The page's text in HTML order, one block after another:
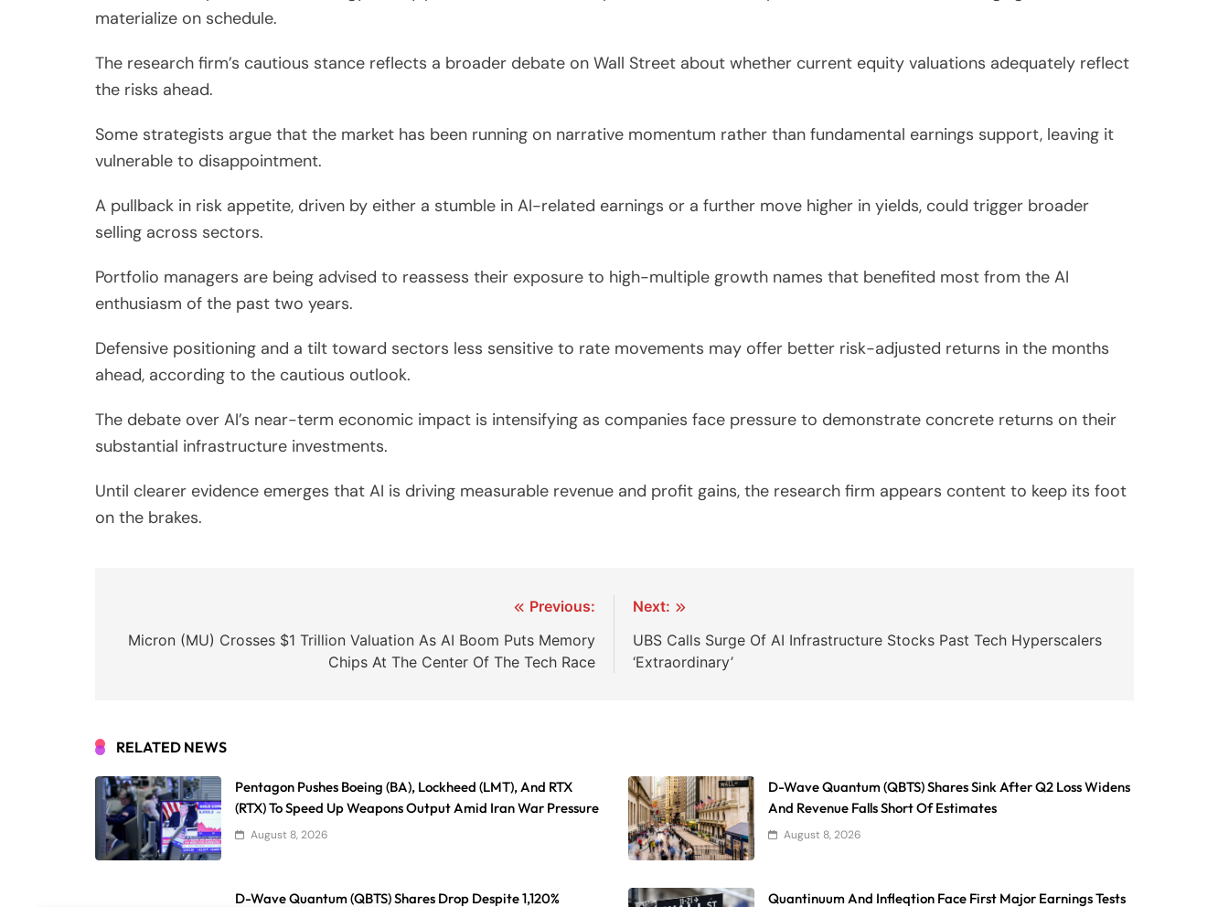
materialize on schedule.
The research firm’s cautious stance reflects a broader debate on Wall Street about whether current equity valuations adequately reflect
the risks ahead.
Some strategists argue that the market has been running on narrative momentum rather than fundamental earnings support, leaving it
vulnerable to disappointment.
A pullback in risk appetite, driven by either a stumble in AI-related earnings or a further move higher in yields, could trigger broader
selling across sectors.
Portfolio managers are being advised to reassess their exposure to high-multiple growth names that benefited most from the AI
enthusiasm of the past two years.
Defensive positioning and a tilt toward sectors less sensitive to rate movements may offer better risk-adjusted returns in the months
ahead, according to the cautious outlook.
The debate over AI’s near-term economic impact is intensifying as companies face pressure to demonstrate concrete returns on their
substantial infrastructure investments.
Until clearer evidence emerges that AI is driving measurable revenue and profit gains, the research firm appears content to keep its foot
on the brakes.
navigation
Previous:
Micron (MU) Crosses $1 Trillion Valuation As AI Boom Puts Memory
Chips At The Center Of The Tech Race
Next:
UBS Calls Surge Of AI Infrastructure Stocks Past Tech Hyperscalers
‘Extraordinary’
RELATED NEWS
Pentagon Pushes Boeing (BA), Lockheed (LMT), And RTX
(RTX) To Speed Up Weapons Output Amid Iran War Pressure
August 8, 2026
D-Wave Quantum (QBTS) Shares Sink After Q2 Loss Widens
And Revenue Falls Short Of Estimates
August 8, 2026
D-Wave Quantum (QBTS) Shares Drop Despite 1,120% Quantinuum And Infleqtion Face First Major Earnings Tests